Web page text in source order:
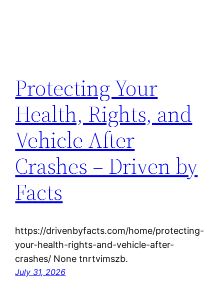
Protecting Your
Health, Rights, and
Vehicle After
Crashes – Driven by
Facts
https://drivenbyfacts.com/home/protecting-
your-health-rights-and-vehicle-after-
crashes/ None tnrtvimszb.
July 31, 2026